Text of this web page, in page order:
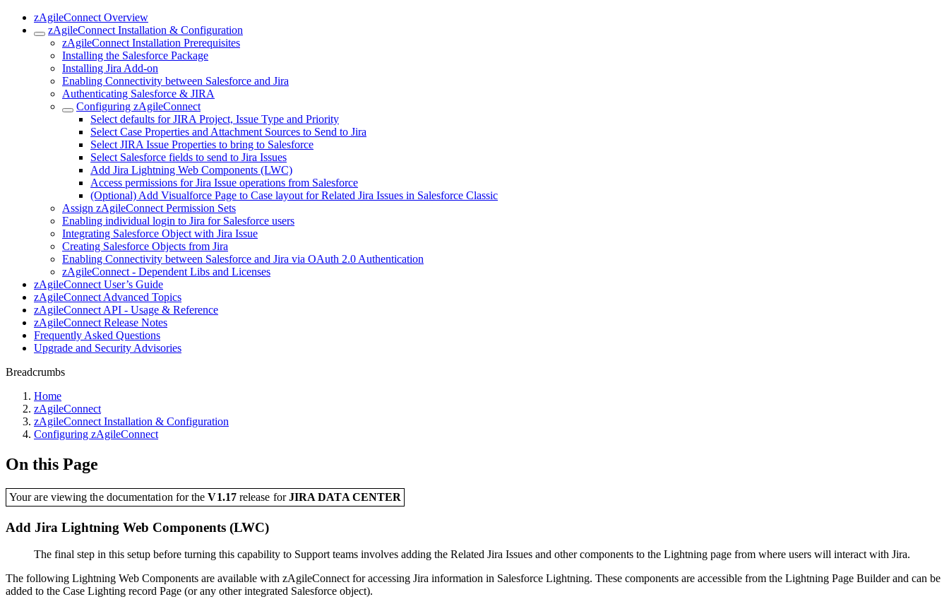
zAgileConnect Overview
zAgileConnect Installation & Configuration
zAgileConnect Installation Prerequisites
Installing the Salesforce Package
Installing Jira Add-on
Enabling Connectivity between Salesforce and Jira
Authenticating Salesforce & JIRA
Configuring zAgileConnect
Select defaults for JIRA Project, Issue Type and Priority
Select Case Properties and Attachment Sources to Send to Jira
Select JIRA Issue Properties to bring to Salesforce
Select Salesforce fields to send to Jira Issues
Add Jira Lightning Web Components (LWC)
Access permissions for Jira Issue operations from Salesforce
(Optional) Add Visualforce Page to Case layout for Related Jira Issues in Salesforce Classic
Assign zAgileConnect Permission Sets
Enabling individual login to Jira for Salesforce users
Integrating Salesforce Object with Jira Issue
Creating Salesforce Objects from Jira
Enabling Connectivity between Salesforce and Jira via OAuth 2.0 Authentication
zAgileConnect - Dependent Libs and Licenses
zAgileConnect User’s Guide
zAgileConnect Advanced Topics
zAgileConnect API - Usage & Reference
zAgileConnect Release Notes
Frequently Asked Questions
Upgrade and Security Advisories
Breadcrumbs
Home
zAgileConnect
zAgileConnect Installation & Configuration
Configuring zAgileConnect
On this Page
Your are viewing the documentation for theV1.17release forJIRA DATA CENTER
Add Jira Lightning Web Components (LWC)
The final step in this setup before turning this capability to Support teams involves adding the Related Jira Issues and other components to the Lightning page from where users will interact with Jira.
The following Lightning Web Components are available with zAgileConnect for accessing Jira information in Salesforce Lightning. These components are accessible from the Lightning Page Builder and can be
added to the Case Lighting record Page (or any other integrated Salesforce object).